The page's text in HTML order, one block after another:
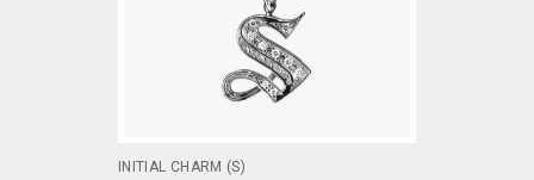
INITIAL CHARM (S)